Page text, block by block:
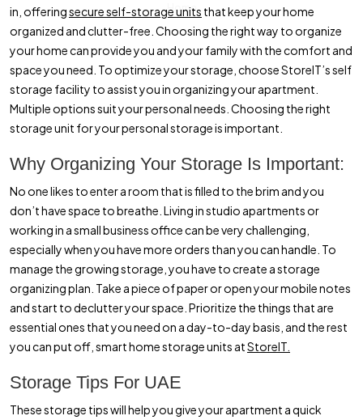
Home
in, offeringsecure self-storage units that keep your home
organized and clutter-free. Choosing the right way to organize
your home can provide you and your family with the comfort and
space you need. To optimize your storage, choose StoreIT’s self
storage facility to assist you in organizing your apartment.
Multiple options suit your personal needs. Choosing the right
storage unit for your personal storage is important.
Why Organizing Your Storage Is Important:
No one likes to enter a room that is filled to the brim and you
don’t have space to breathe. Living in studio apartments or
working in a small business office can be very challenging,
especially when you have more orders than you can handle. To
manage the growing storage, you have to create a storage
organizing plan. Take a piece of paper or open your mobile notes
and start to declutter your space. Prioritize the things that are
essential ones that you need on a day-to-day basis, and the rest
you can put off, smart home storage units atStoreIT.
Storage Tips For UAE
These storage tips will help you give your apartment a quick